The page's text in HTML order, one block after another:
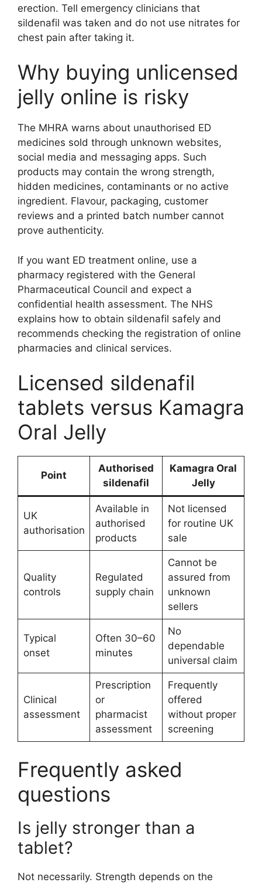
erection. Tell emergency clinicians that
sildenafil was taken and do not use nitrates for
chest pain after taking it.
Why buying unlicensed
jelly online is risky
The MHRA warns about unauthorised ED
medicines sold through unknown websites,
social media and messaging apps. Such
products may contain the wrong strength,
hidden medicines, contaminants or no active
ingredient. Flavour, packaging, customer
reviews and a printed batch number cannot
prove authenticity.
If you want ED treatment online, use a
pharmacy registered with the General
Pharmaceutical Council and expect a
confidential health assessment. The NHS
explains how to obtain sildenafil safely and
recommends checking the registration of online
pharmacies and clinical services.
Licensed sildenafil
tablets versus Kamagra
Oral Jelly
Point
Authorised
sildenafil
Kamagra Oral
Jelly
UK
authorisation
Available in
authorised
products
Not licensed
for routine UK
sale
Quality
controls
Regulated
supply chain
Cannot be
assured from
unknown
sellers
Typical
onset
Often 30–60
minutes
No
dependable
universal claim
Clinical
assessment
Prescription
or
pharmacist
assessment
Frequently
offered
without proper
screening
Frequently asked
questions
Is jelly stronger than a
tablet?
Not necessarily. Strength depends on the